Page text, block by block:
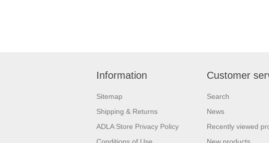
Information
Sitemap
Shipping & Returns
ADLA Store Privacy Policy
Conditions of Use
Customer
Search
News
Recently viewed
New products